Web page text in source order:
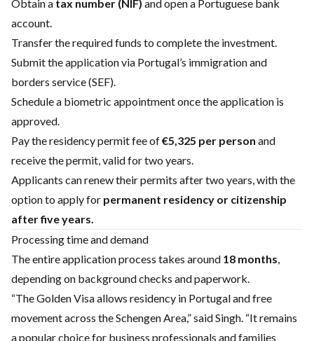
Obtain a tax number (NIF) and open a Portuguese bank
account.
Transfer the required funds to complete the investment.
Submit the application via Portugal’s immigration and
borders service (SEF).
Schedule a biometric appointment once the application is
approved.
Pay the residency permit fee of€5,325 per person and
receive the permit, valid for two years.
Applicants can renew their permits after two years, with the
option to apply for permanent residency or citizenship
after five years.
Processing time and demand
The entire application process takes around 18 months,
depending on background checks and paperwork.
“The Golden Visa allows residency in Portugal and free
movement across the Schengen Area,” said Singh. “It remains
a popular choice for business professionals and families